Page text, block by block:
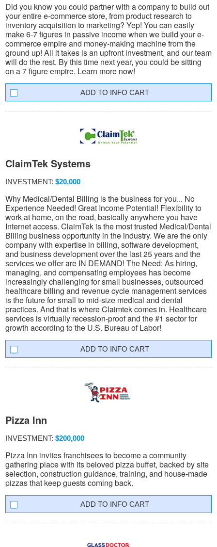
Did you know you could partner with a company to build out
your entire e-commerce store, from product research to
inventory acquisition to marketing? Yep! You can easily
make 6-7 figures in passive income when we build your e-
commerce empire and money-making machine from the
ground up! All it takes is an upfront investment, and our team
will do the rest. By this time next year, you could be sitting
on a 7 figure empire. Learn more now!
INFO CART
ClaimTek Systems
INVESTMENT: $20,000
Why Medical/Dental Billing is the business for you... No
Experience Needed! Great Income Potential! Flexibility to
work at home, on the road, basically anywhere you have
Internet access. ClaimTek is the most trusted Medical/Dental
Billing business opportunity in the industry. We are the only
company with expertise in billing, software development,
and business development over the last 25 years and the
services we offer are IN DEMAND! The Need: As hiring,
managing, and compensating employees has become
increasingly challenging for small businesses, outsourced
healthcare billing and revenue cycle management services
is the future for small to mid-size medical and dental
practices. And that is where Claimtek comes in. Healthcare
services is virtually recession-proof and the #1 sector for
growth according to the U.S. Bureau of Labor!
INFO CART
Pizza Inn
INVESTMENT: $200,000
Pizza Inn invites franchisees to become a community
gathering place with its beloved pizza buffet, backed by site
selection, construction guidance, training, and house-made
pizzas that keep guests coming back.
INFO CART